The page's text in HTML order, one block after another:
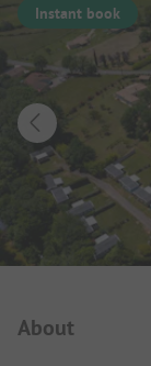
Instant book
About